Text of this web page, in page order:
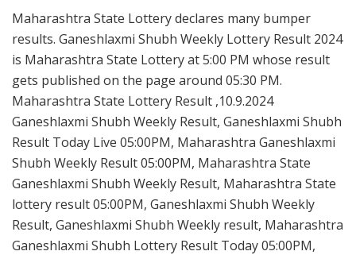
Maharashtra State Lottery declares many bumper
results. Ganeshlaxmi Shubh Weekly Lottery Result 2024
is Maharashtra State Lottery at 5:00 PM whose result
gets published on the page around 05:30 PM.
Maharashtra State Lottery Result ,10.9.2024
Ganeshlaxmi Shubh Weekly Result, Ganeshlaxmi Shubh
Result Today Live 05:00PM, Maharashtra Ganeshlaxmi
Shubh Weekly Result 05:00PM, Maharashtra State
Ganeshlaxmi Shubh Weekly Result, Maharashtra State
lottery result 05:00PM, Ganeshlaxmi Shubh Weekly
Result, Ganeshlaxmi Shubh Weekly result, Maharashtra
Ganeshlaxmi Shubh Lottery Result Today 05:00PM,